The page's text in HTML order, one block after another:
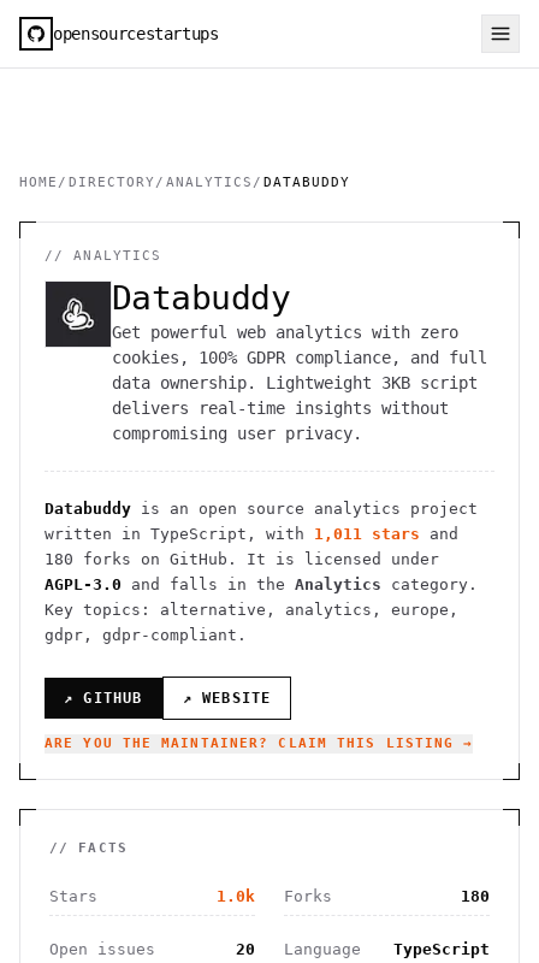
opensourcestartups
HOME / DIRECTORY / ANALYTICS / DATABUDDY
//ANALYTICS
Databuddy
Get powerful web analytics with zero
cookies, 100% GDPR compliance, and full
data ownership. Lightweight 3KB script
delivers real-time insights without
compromising user privacy.
Databuddy is an open source analytics project
written in TypeScript , with 1,011 stars and
180 forks on GitHub. It is licensed under
AGPL-3.0 and falls in the Analytics category.
Key topics: alternative, analytics, europe,
gdpr, gdpr-compliant.
↗ GITHUB ↗ WEBSITE
ARE YOU THE MAINTAINER? CLAIM THIS LISTING →
// FACTS
Stars 1.0k Forks 180
Open issues 20 Language TypeScript